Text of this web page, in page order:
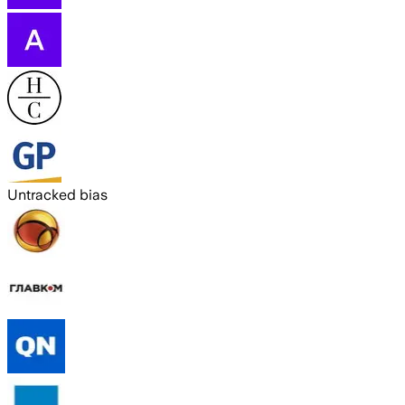
Untracked bias